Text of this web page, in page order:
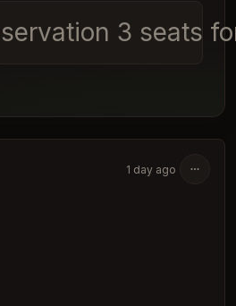
3 seats
1 day ago